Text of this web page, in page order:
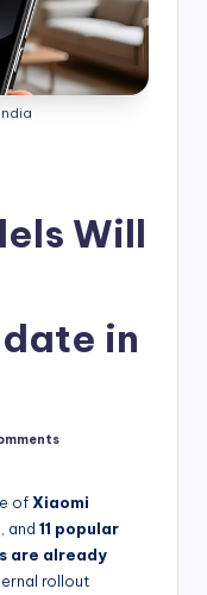
Will
in
ofXiaomi
and 11 popular
are already
rollout